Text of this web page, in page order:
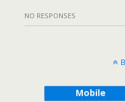
NO RESPONSES
Mobile